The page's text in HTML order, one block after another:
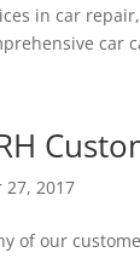
in car
car
27, 2017
of our